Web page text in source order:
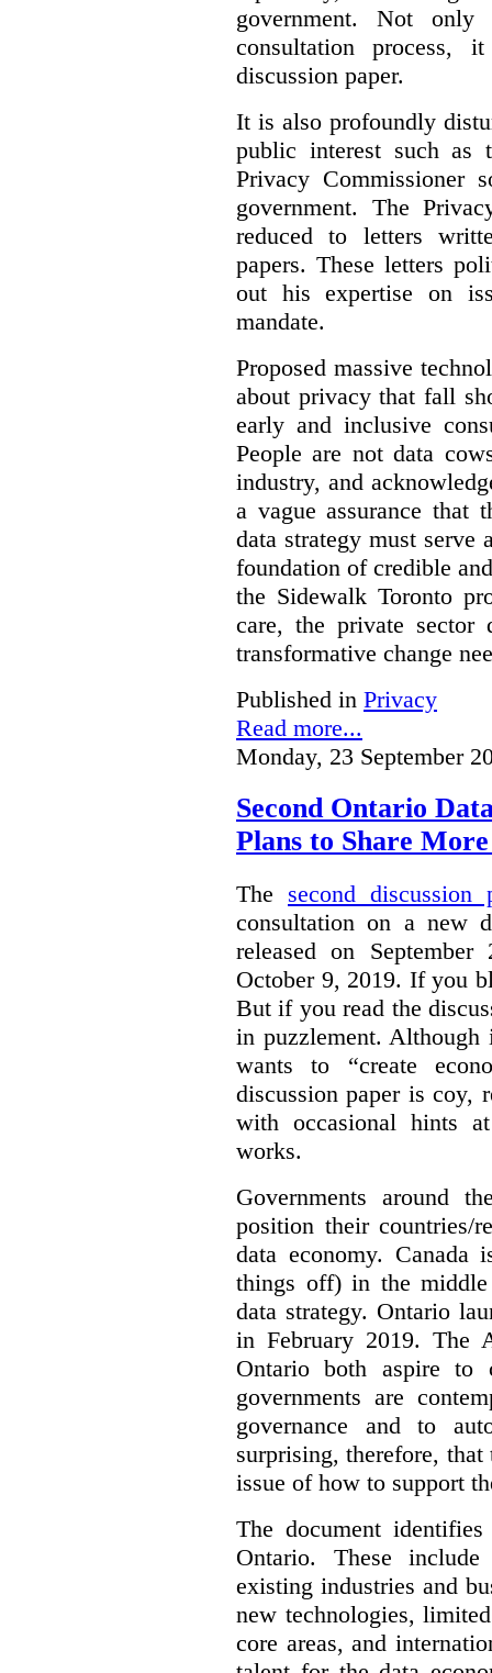
government. Not
consultation
discussion paper.
It is also profoundly
public interest such as
Privacy
government. The
reduced to letters
papers. These letters
out his expertise on
mandate.
Proposed massive
about privacy that fall
early and inclusive
People are not data
industry, and
a vague assurance
data strategy must serve
foundation of credible
the Sidewalk Toronto
care, the private sector
transformative change
Published in Privacy
Read more...
Monday, 23 September
Second Ontario
Plans to Share
The second discussion
consultation on a new
released on
October 9, 2019. If you
But if you read the
in puzzlement.
wants to “create
discussion paper is coy,
with occasional hints
works.
Governments around
position their countries/
data economy. Canada
things off) in the
data strategy. Ontario
in February 2019. The
Ontario both aspire to
governments are
governance and to
surprising, therefore,
issue of how to support
The document
Ontario. These
existing industries and
new technologies,
core areas, and